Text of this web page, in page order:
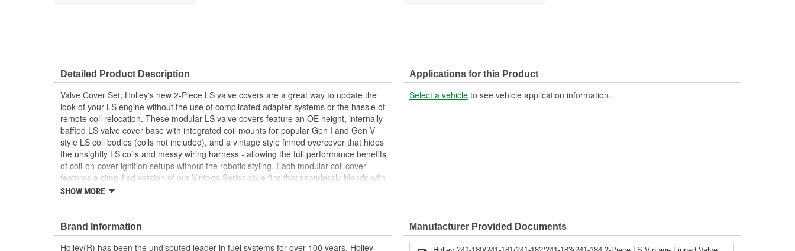
Detailed Product Description
Valve Cover Set; Holley's new 2-Piece LS valve covers are a great way to update the
look of your LS engine without the use of complicated adapter systems or the hassle of
remote coil relocation. These modular LS valve covers feature an OE height, internally
baffled LS valve cover base with integrated coil mounts for popular Gen I and Gen V
style LS coil bodies (coils not included), and a vintage style finned overcover that hides
the unsightly LS coils and messy wiring harness - allowing the full performance benefits
of coil-on-cover ignition setups without the robotic styling. Each modular coil cover
features a simplified version of our Vintage Series style fins that seamlessly blends with
other finned Holley dress-up accessories such as our LS valley covers and 14" round air
SHOW MORE
Applications for this Product
Select a vehicle to see vehicle application information.
Brand Information
Holley(R) has been the undisputed leader in fuel systems for over 100 years. Holley
Manufacturer Provided Documents